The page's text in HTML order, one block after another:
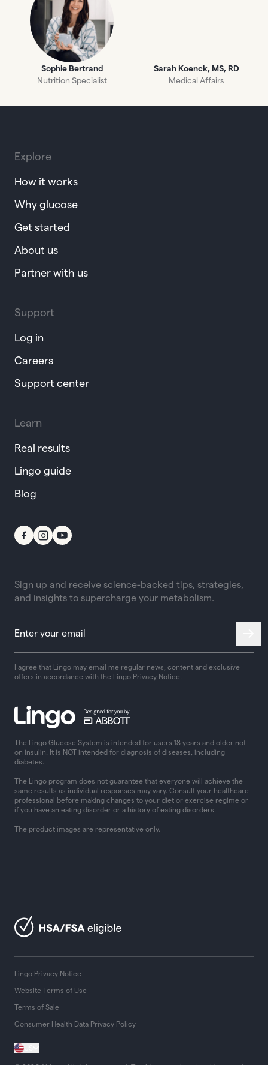
Sophie Bertrand
Nutrition Specialist
Sarah Koenck, MS, RD
Medical Affairs
Explore
How it works
Why glucose
Get started
About us
Partner with us
Support
Log in
Careers
Support center
Learn
Real results
Lingo guide
Blog
Sign up and receive science-backed tips, strategies,
and insights to supercharge your metabolism.
I agree that Lingo may email me regular news, content and exclusive
offers in accordance with the Lingo Privacy Notice.
The Lingo Glucose System is intended for users 18 years and older not
on insulin. It is NOT intended for diagnosis of diseases, including
diabetes.
The Lingo program does not guarantee that everyone will achieve the
same results as individual responses may vary. Consult your healthcare
professional before making changes to your diet or exercise regime or
if you have an eating disorder or a history of eating disorders.
The product images are representative only.
Lingo Privacy Notice
Website Terms of Use
Terms of Sale
Consumer Health Data Privacy Policy